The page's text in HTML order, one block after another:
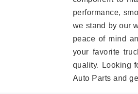
performance,
we stand by our
peace of mind
your favorite
quality. Looking
Auto Parts and